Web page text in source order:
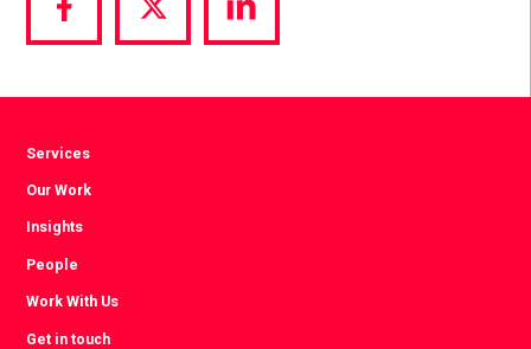
Share
via
Share
via
Share
via
Services
Our Work
Insights
People
Work With Us
Get in touch